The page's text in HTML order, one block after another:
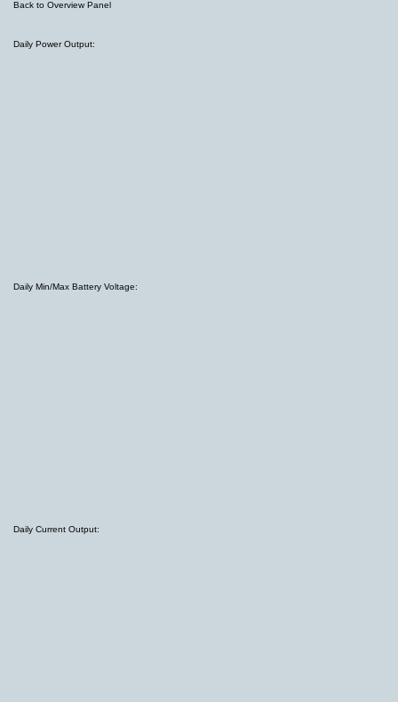
Back to Overview Panel
Daily Power Output:
Daily Min/Max Battery Voltage:
Daily Current Output: